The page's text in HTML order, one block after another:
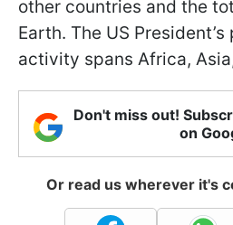
other countries and the
Earth. The US
activity spans Africa,
Don't miss out!
on
Or read us wherever it's